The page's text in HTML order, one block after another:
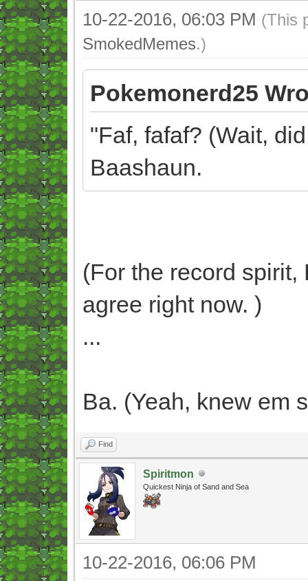
10-22-2016, 06:03 PM (This
SmokedMemes.)
Pokemonerd25
"Faf, fafaf? (Wait,
Baashaun.
(For the record
agree right now. )
...
Ba. (Yeah, knew em
Find
Spiritmon
Quickest Ninja of Sand and Sea
10-22-2016, 06:06 PM